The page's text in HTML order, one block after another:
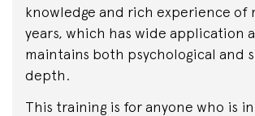
knowledge and rich experience of
years, which has wide application
maintains both psychological and
depth.
This training is for anyone who is